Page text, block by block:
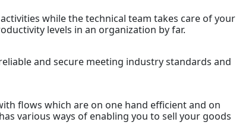
while the technical team takes care of your
levels in an organization by far.
and secure meeting industry standards and
flows which are on one hand efficient and on
various ways of enabling you to sell your goods